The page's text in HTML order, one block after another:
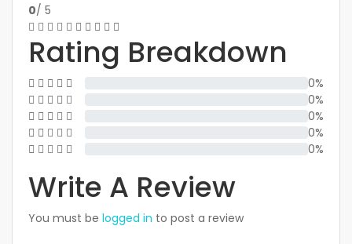
0/ 5
Rating Breakdown
0%
0%
0%
0%
0%
Write A Review
You must be logged in to post a review